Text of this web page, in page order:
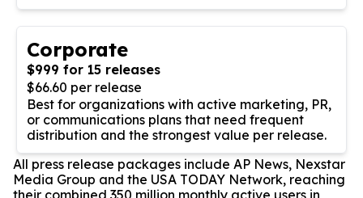
Corporate
$999 for 15 releases
$66.60 per release
Best for organizations with active marketing, PR,
or communications plans that need frequent
distribution and the strongest value per release.
All press release packages include AP News, Nexstar
Media Group and the USA TODAY Network, reaching
their combined 350 million monthly active users in